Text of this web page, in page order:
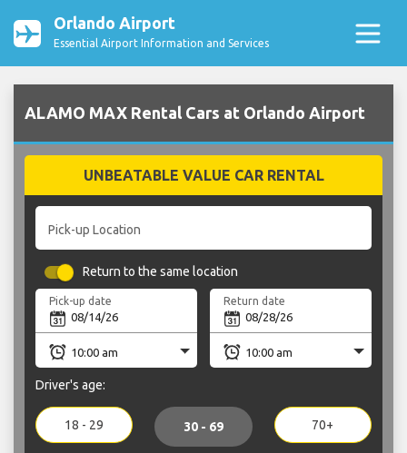
Orlando Airport
Essential Airport Information and Services
ALAMO MAX Rental Cars at Orlando Airport
UNBEATABLE VALUE CAR RENTAL
Pick-up Location
Return to the same location
Pick-up date Return date
Driver's age:
18 - 29 30 - 69 70+